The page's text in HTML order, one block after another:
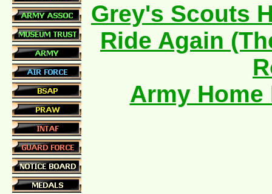
Grey's Scouts
Ride Again
Army Home